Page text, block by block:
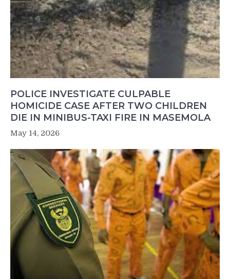
POLICE INVESTIGATE CULPABLE
HOMICIDE CASE AFTER TWO CHILDREN
DIE IN MINIBUS-TAXI FIRE IN MASEMOLA
May 14, 2026